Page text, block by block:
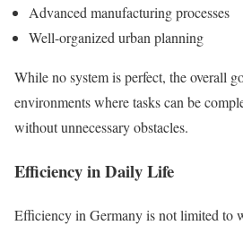
Advanced manufacturing processes
Well-organized urban planning
While no system is perfect, the overall
environments where tasks can be
without unnecessary obstacles.
Efficiency in Daily Life
Efficiency in Germany is not limited to